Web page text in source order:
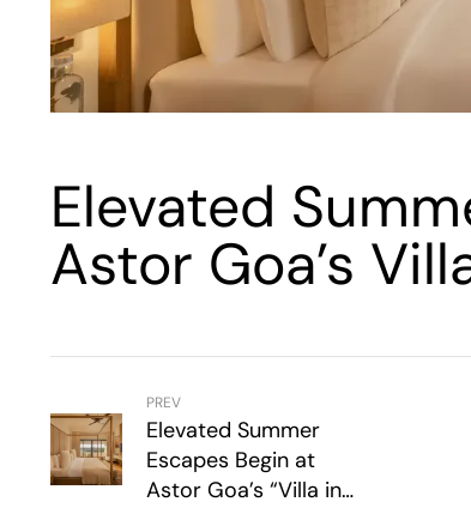
Elevated
Astor Goa’s
PREV
Elevated Summer
Escapes Begin at
Astor Goa’s “Villa in